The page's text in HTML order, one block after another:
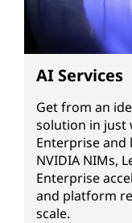
AI Services
Get from an
solution in just
Enterprise and
NVIDIA NIMs,
Enterprise
and platform
scale.